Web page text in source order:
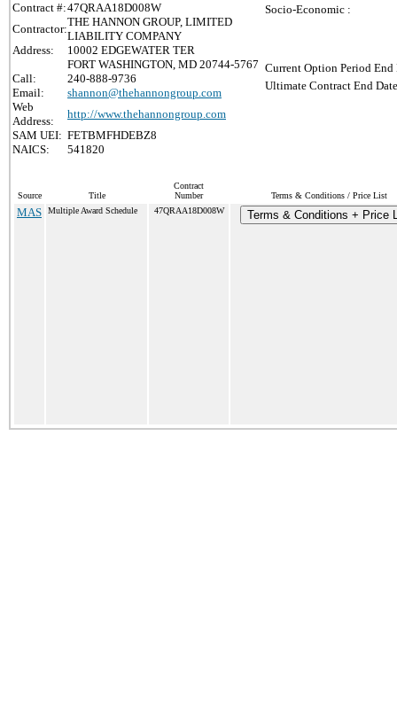
Contract #:47QRAA18D008W
Contractor:
THE HANNON GROUP, LIMITED
LIABILITY COMPANY
Address:
10002 EDGEWATER TER
FORT WASHINGTON, MD 20744-5767
Call:
240-888-9736
Email:
shannon@thehannongroup.com
Web
Address:
http://www.thehannongroup.com
SAM UEI: FETBMFHDEBZ8
NAICS:
541820
Socio-Economic :
Current Option Period End
Ultimate Contract End
Source Title
Contract
Number
Terms & Conditions / Price List
MAS Multiple Award Schedule 47QRAA18D008W Terms & Conditions + Price